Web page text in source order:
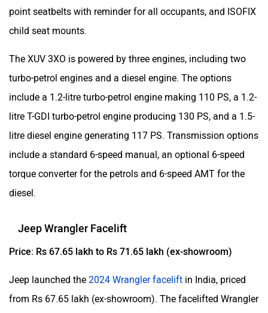
point seatbelts with reminder for all occupants, and ISOFIX
child seat mounts.
The XUV 3XO is powered by three engines, including two
turbo-petrol engines and a diesel engine. The options
include a 1.2-litre turbo-petrol engine making 110 PS, a 1.2-
litre T-GDI turbo-petrol engine producing 130 PS, and a 1.5-
litre diesel engine generating 117 PS. Transmission options
include a standard 6-speed manual, an optional 6-speed
torque converter for the petrols and 6-speed AMT for the
diesel.
Jeep Wrangler Facelift
Price: Rs 67.65 lakh to Rs 71.65 lakh (ex-showroom)
Jeep launched the 2024 Wrangler facelift in India, priced
from Rs 67.65 lakh (ex-showroom). The facelifted Wrangler